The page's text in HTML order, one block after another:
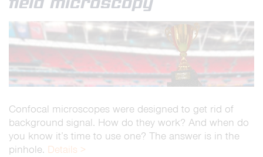
Confocal microscopes were designed to get rid of
background signal. How do they work? And when do
you know it’s time to use one? The answer is in the
pinhole. Details >